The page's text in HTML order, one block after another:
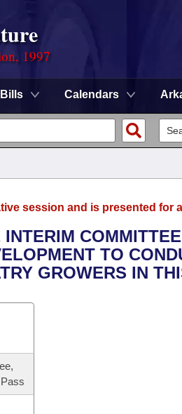
1997
Bills Calendars
session and is presented for
TO
GROWERS IN